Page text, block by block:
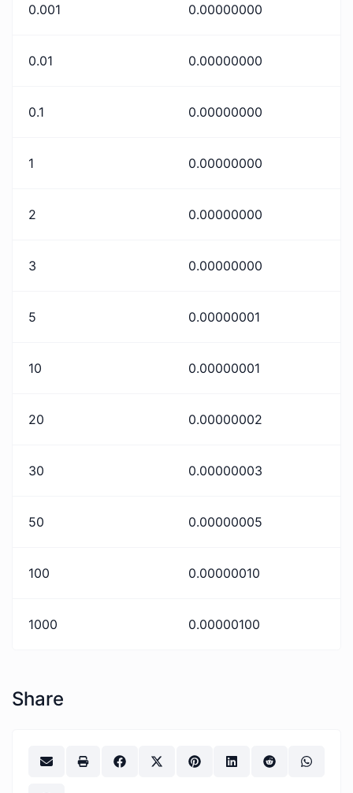
0.001 0.00000000
0.01 0.00000000
0.1 0.00000000
1 0.00000000
2 0.00000000
3 0.00000000
5 0.00000001
10 0.00000001
20 0.00000002
30 0.00000003
50 0.00000005
100 0.00000010
1000 0.00000100
Share